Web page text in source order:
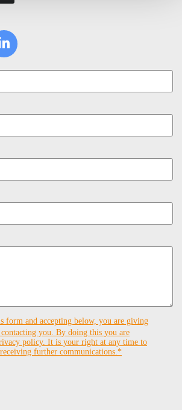
form and accepting below, you are giving
you. By doing this you are
policy. It is your right at any time to
further communications.*